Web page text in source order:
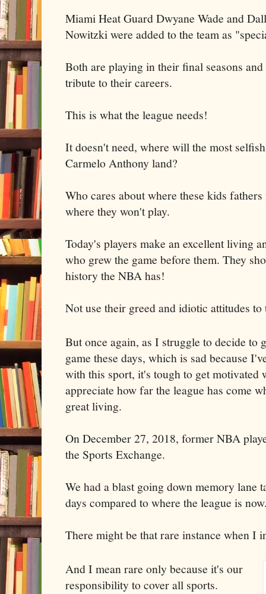
Miami Heat Guard Dwyane Wade and
Nowitzki were added to the team as
Both are playing in their final seasons
tribute to their careers.
This is what the league needs!
It doesn't need, where will the most
Carmelo Anthony land?
Who cares about where these kids
where they won't play.
Today's players make an excellent living
who grew the game before them. They
history the NBA has!
Not use their greed and idiotic attitudes to
But once again, as I struggle to decide to
game these days, which is sad because
with this sport, it's tough to get motivated
appreciate how far the league has come
great living.
On December 27, 2018, former NBA
the Sports Exchange.
We had a blast going down memory lane
days compared to where the league is
There might be that rare instance when I
And I mean rare only because it's our
responsibility to cover all sports.